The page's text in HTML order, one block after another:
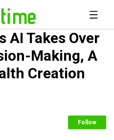
AI Takes Over
Making, A
Creation
Follow